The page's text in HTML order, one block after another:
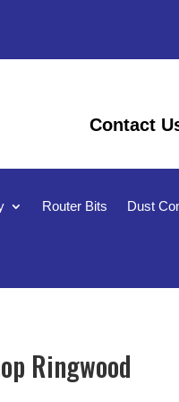
Contact
Router Bits Dust
Ringwood